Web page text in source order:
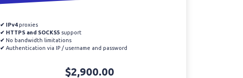
✔ IPv4proxies
✔ HTTPS and SOCKS5support
✔No bandwidth limitations
✔Authentication via IP / username and password
$2,900.00